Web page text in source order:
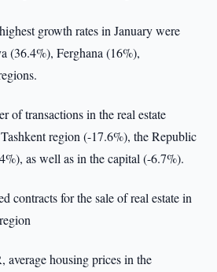
growth rates in January were
(36.4%), Ferghana (16%),
of transactions in the real estate
region (-17.6%), the Republic
as well as in the capital (-6.7%).
contracts for the sale of real estate in
housing prices in the